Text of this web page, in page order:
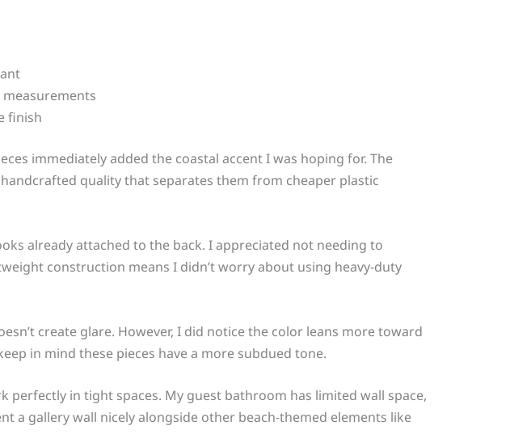
finish
immediately added the coastal accent I was hoping for. The
quality that separates them from cheaper plastic
already attached to the back. I appreciated not needing to
construction means I didn’t worry about using heavy-duty
create glare. However, I did notice the color leans more toward
in mind these pieces have a more subdued tone.
perfectly in tight spaces. My guest bathroom has limited wall space,
a gallery wall nicely alongside other beach-themed elements like